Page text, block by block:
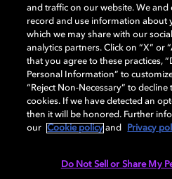
Dolby, the double-D symbol, Dolby
OptiView are trademarks or registered
Laboratories Licensing Corporation or
remain the property of their respective
Laboratories, Inc. All rights reserved.
Cookie Manager Terms of use
and traffic on our website. We and
record and use information about
which we may share with our
analytics partners. Click on “X” or
that you agree to these practices,
Personal Information” to
“Reject Non-Necessary” to decline
cookies. If we have detected an
then it will be honored. Further
our
Cookie policy and Privacy
Do Not Sell or Share My